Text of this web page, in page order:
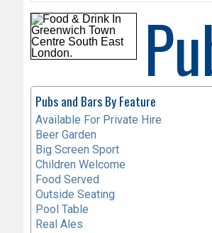
Pubs and Bars By Feature
Available For Private Hire
Beer Garden
Big Screen Sport
Children Welcome
Food Served
Outside Seating
Pool Table
Real Ales